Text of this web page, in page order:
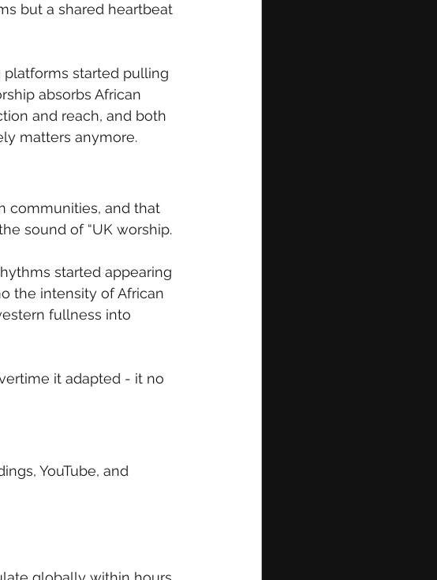
but a shared heartbeat
platforms started pulling
absorbs African
and reach, and both
matters anymore.
communities, and that
sound of “UK worship.
started appearing
the intensity of African
fullness into
it adapted - it no
YouTube, and